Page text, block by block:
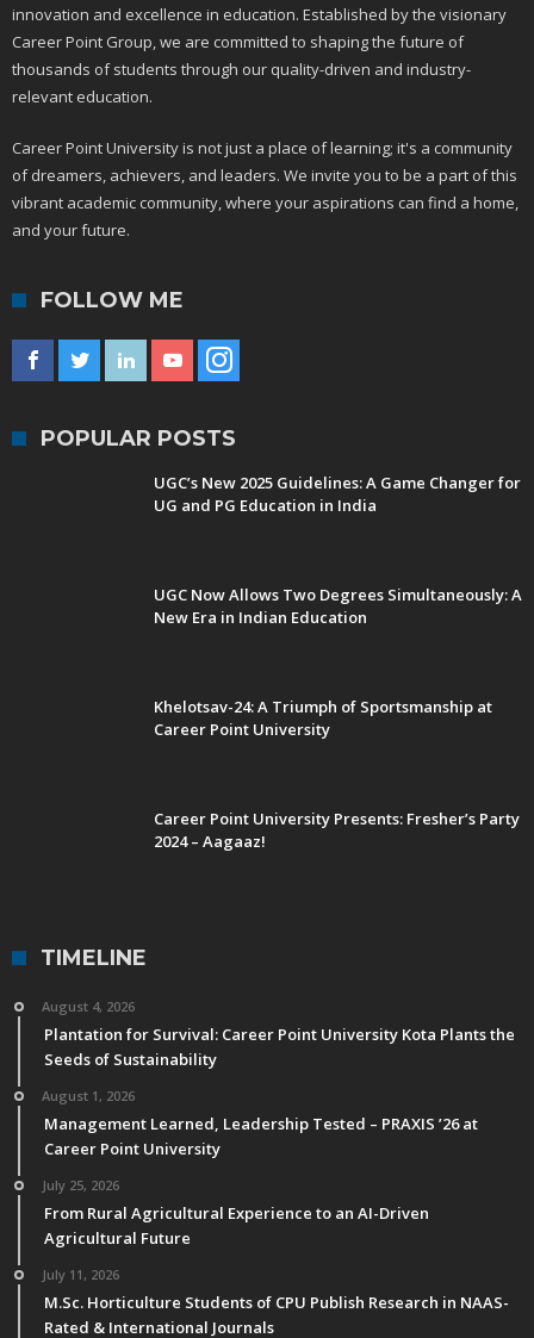
innovation and excellence in education. Established by the visionary
Career Point Group, we are committed to shaping the future of
thousands of students through our quality-driven and industry-
relevant education.
Career Point University is not just a place of learning; it's a community
of dreamers, achievers, and leaders. We invite you to be a part of this
vibrant academic community, where your aspirations can find a home,
and your future.
FOLLOW ME
POPULAR POSTS
UGC’s New 2025 Guidelines: A Game Changer for
UG and PG Education in India
UGC Now Allows Two Degrees Simultaneously: A
New Era in Indian Education
Khelotsav-24: A Triumph of Sportsmanship at
Career Point University
Career Point University Presents: Fresher’s Party
2024 – Aagaaz!
TIMELINE
August 4, 2026
Plantation for Survival: Career Point University Kota Plants the
Seeds of Sustainability
August 1, 2026
Management Learned, Leadership Tested – PRAXIS ’26 at
Career Point University
July 25, 2026
From Rural Agricultural Experience to an AI-Driven
Agricultural Future
July 11, 2026
M.Sc. Horticulture Students of CPU Publish Research in NAAS-
Rated & International Journals